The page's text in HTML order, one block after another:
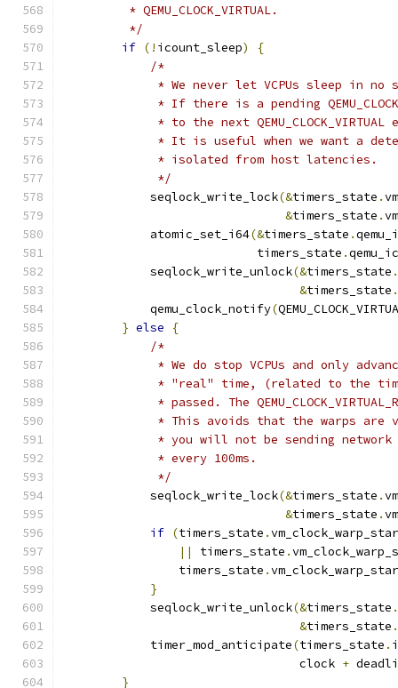
         * QEMU_CLOCK_VIRTUAL.
         */
if (! icount_sleep)
{
/*
* We never let VCPUs sleep in no
* If there is a pending
* to the next QEMU_CLOCK_VIRTUAL
* It is useful when we want a
             * isolated from host latencies.
             */
            seqlock_write_lock
(&timers_state .
&timers_state .
            atomic_set_i64
(&timers_state .
                           timers_state
.
            seqlock_write_unlock
(&timers_state .
&timers_state .
            qemu_clock_notify
(
} else
{
/*
* We do stop VCPUs and only
* "real" time, (related to the
* passed. The
* This avoids that the warps are
* you will not be sending
             * every 100ms.
             */
            seqlock_write_lock
(&timers_state .
&timers_state .
if (timers_state .
||
timers_state .
                timers_state
.
}
            seqlock_write_unlock
(&timers_state .
&timers_state .
            timer_mod_anticipate
(timers_state .
                                 clock
+
}